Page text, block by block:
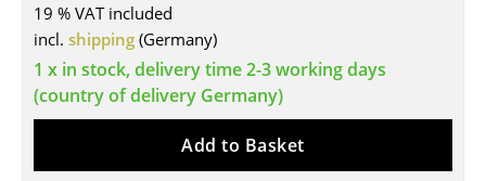
Desks
Bureaus & Desks
Conference Tables
Cocktail Tables & Lecterns
19 % VAT included
incl. shipping (Germany)
1 x in stock, delivery time 2-3 working days
(country of delivery Germany)
Add to Basket